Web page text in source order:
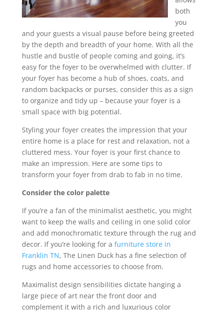
both
you
and your guests a visual pause before being greeted
by the depth and breadth of your home. With all the
hustle and bustle of people coming and going, it’s
easy for the foyer to be overwhelmed with clutter. If
your foyer has become a hub of shoes, coats, and
random backpacks or purses, consider this as a sign
to organize and tidy up – because your foyer is a
small space with big potential.
Styling your foyer creates the impression that your
entire home is a place for rest and relaxation, not a
cluttered mess. Your foyer is your first chance to
make an impression. Here are some tips to
transform your foyer from drab to fab in no time.
Consider the color palette
If you’re a fan of the minimalist aesthetic, you might
want to keep the walls and ceiling in one solid color
and add monochromatic texture through the rug and
decor. If you’re looking for a furniture store in
Franklin TN, The Linen Duck has a fine selection of
rugs and home accessories to choose from.
Maximalist design sensibilities dictate hanging a
large piece of art near the front door and
complement it with a rich and luxurious color